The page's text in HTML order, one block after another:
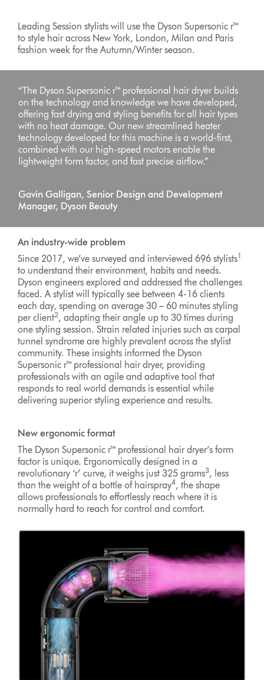
Leading Session stylists will use the Dyson Supersonic r™
to style hair across New York, London, Milan and Paris
fashion week for the Autumn/Winter season.
“The Dyson Supersonic r™ professional hair dryer builds
on the technology and knowledge we have developed,
offering fast drying and styling benefits for all hair types
with no heat damage. Our new streamlined heater
technology developed for this machine is a world-first,
combined with our high-speed motors enable the
lightweight form factor, and fast precise airflow.”
Gavin Galligan, Senior Design and Development
Manager, Dyson Beauty
An industry-wide problem
Since 2017, we’ve surveyed and interviewed 696 stylists1
to understand their environment, habits and needs.
Dyson engineers explored and addressed the challenges
faced. A stylist will typically see between 4-16 clients
each day, spending on average 30 – 60 minutes styling
per client2, adapting their angle up to 30 times during
one styling session. Strain related injuries such as carpal
tunnel syndrome are highly prevalent across the stylist
community. These insights informed the Dyson
Supersonic r™ professional hair dryer, providing
professionals with an agile and adaptive tool that
responds to real world demands is essential while
delivering superior styling experience and results.
New ergonomic format
The Dyson Supersonic r™ professional hair dryer’s form
factor is unique. Ergonomically designed in a
revolutionary ‘r’ curve, it weighs just 325 grams3, less
than the weight of a bottle of hairspray4, the shape
allows professionals to effortlessly reach where it is
normally hard to reach for control and comfort.